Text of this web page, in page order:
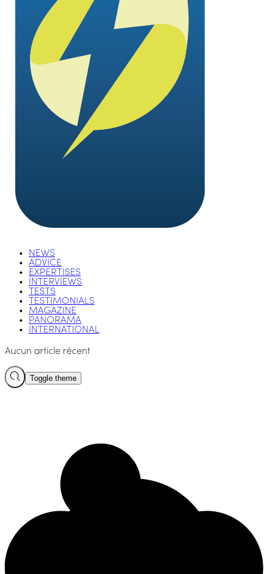
NEWS
ADVICE
EXPERTISES
INTERVIEWS
TESTS
TESTIMONIALS
MAGAZINE
PANORAMA
INTERNATIONAL
Aucun article récent
Toggle theme